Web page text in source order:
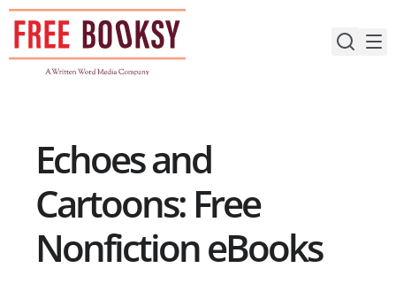
Skip
content
Echoes and
Cartoons: Free
Nonfiction eBooks